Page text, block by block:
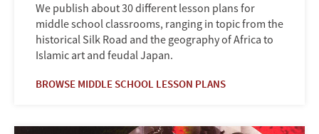
We publish about 30 different lesson plans for
middle school classrooms, ranging in topic from the
historical Silk Road and the geography of Africa to
Islamic art and feudal Japan.
BROWSE MIDDLE SCHOOL LESSON PLANS